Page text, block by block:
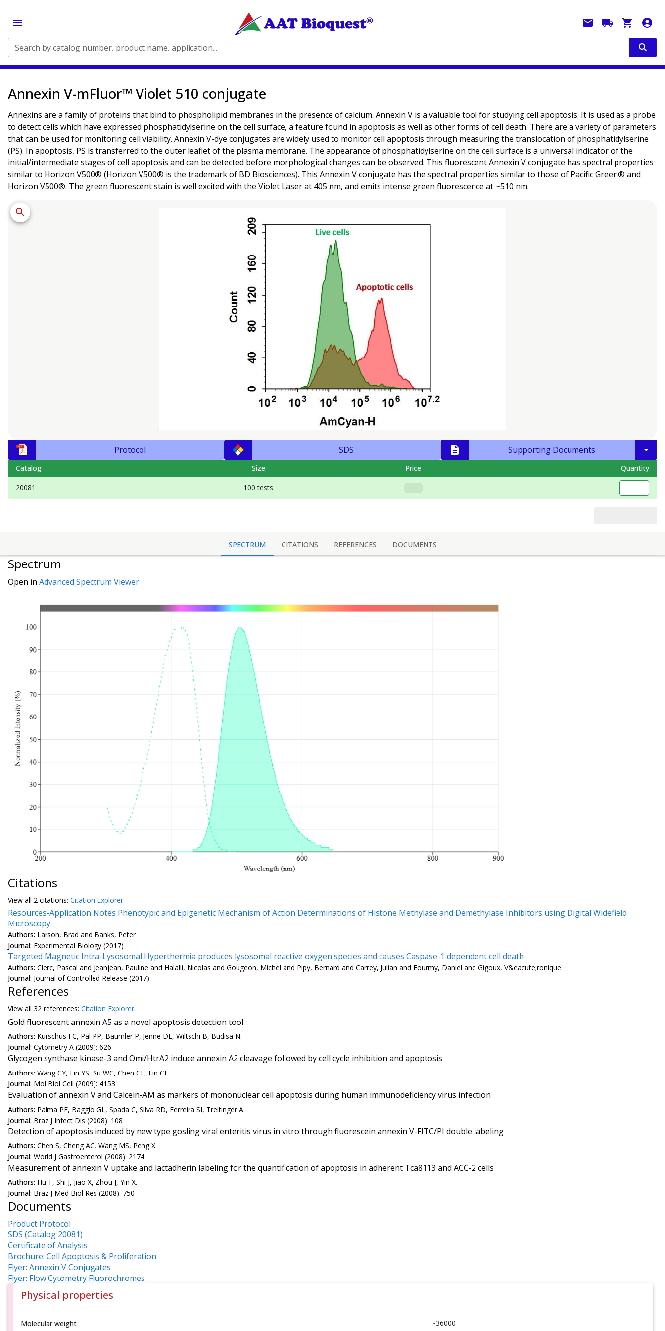
Search by catalog number, product name, application...
Annexin V-mFluor™ Violet 510 conjugate
Annexins are a family of proteins that bind to phospholipid membranes in the presence of calcium. Annexin V is a valuable tool for studying cell apoptosis. It is used as a probe
to detect cells which have expressed phosphatidylserine on the cell surface, a feature found in apoptosis as well as other forms of cell death. There are a variety of parameters
that can be used for monitoring cell viability. Annexin V-dye conjugates are widely used to monitor cell apoptosis through measuring the translocation of phosphatidylserine
(PS). In apoptosis, PS is transferred to the outer leaflet of the plasma membrane. The appearance of phosphatidylserine on the cell surface is a universal indicator of the
initial/intermediate stages of cell apoptosis and can be detected before morphological changes can be observed. This fluorescent Annexin V conjugate has spectral properties
similar to Horizon V500® (Horizon V500® is the trademark of BD Biosciences). This Annexin V conjugate has the spectral properties similar to those of Pacific Green® and
Horizon V500®. The green fluorescent stain is well excited with the Violet Laser at 405 nm, and emits intense green fluorescence at ~510 nm.
Protocol SDS Supporting Documents
Catalog Size Price Quantity
20081 100 tests
SPECTRUM CITATIONS REFERENCES DOCUMENTS
Spectrum
Open in Advanced Spectrum Viewer
Citations
View all 2 citations: Citation Explorer
Resources-Application Notes Phenotypic and Epigenetic Mechanism of Action Determinations of Histone Methylase and Demethylase Inhibitors using Digital Widefield
Microscopy
Authors: Larson, Brad and Banks, Peter
Journal: Experimental Biology (2017)
Targeted Magnetic Intra-Lysosomal Hyperthermia produces lysosomal reactive oxygen species and causes Caspase-1 dependent cell death
Authors: Clerc, Pascal and Jeanjean, Pauline and Halalli, Nicolas and Gougeon, Michel and Pipy, Bernard and Carrey, Julian and Fourmy, Daniel and Gigoux, V&eacute;ronique
Journal: Journal of Controlled Release (2017)
References
View all 32 references: Citation Explorer
Gold fluorescent annexin A5 as a novel apoptosis detection tool
Authors: Kurschus FC, Pal PP, Baumler P, Jenne DE, Wiltschi B, Budisa N.
Journal: Cytometry A (2009): 626
Glycogen synthase kinase-3 and Omi/HtrA2 induce annexin A2 cleavage followed by cell cycle inhibition and apoptosis
Authors: Wang CY, Lin YS, Su WC, Chen CL, Lin CF.
Journal: Mol Biol Cell (2009): 4153
Evaluation of annexin V and Calcein-AM as markers of mononuclear cell apoptosis during human immunodeficiency virus infection
Authors: Palma PF, Baggio GL, Spada C, Silva RD, Ferreira SI, Treitinger A.
Journal: Braz J Infect Dis (2008): 108
Detection of apoptosis induced by new type gosling viral enteritis virus in vitro through fluorescein annexin V-FITC/PI double labeling
Authors: Chen S, Cheng AC, Wang MS, Peng X.
Journal: World J Gastroenterol (2008): 2174
Measurement of annexin V uptake and lactadherin labeling for the quantification of apoptosis in adherent Tca8113 and ACC-2 cells
Authors: Hu T, Shi J, Jiao X, Zhou J, Yin X.
Journal: Braz J Med Biol Res (2008): 750
Documents
Product Protocol
SDS (Catalog 20081)
Certificate of Analysis
Brochure: Cell Apoptosis & Proliferation
Flyer: Annexin V Conjugates
Flyer: Flow Cytometry Fluorochromes
Physical properties
Molecular weight ~36000